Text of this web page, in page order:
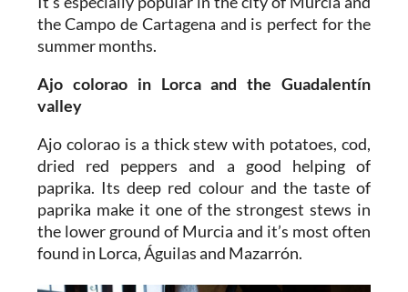
the Campo de Cartagena and is perfect for the
summer months.
Ajo colorao in Lorca and the Guadalentín
valley
Ajo colorao is a thick stew with potatoes, cod,
dried red peppers and a good helping of
paprika. Its deep red colour and the taste of
paprika make it one of the strongest stews in
the lower ground of Murcia and it’s most often
found in Lorca, Águilas and Mazarrón.